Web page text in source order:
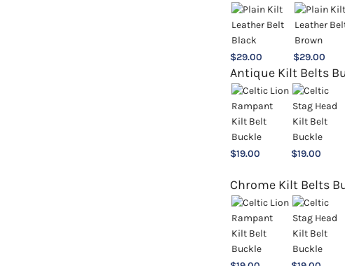
$29.00 $29.00
Antique Kilt Belts
$19.00 $19.00
Chrome Kilt Belts